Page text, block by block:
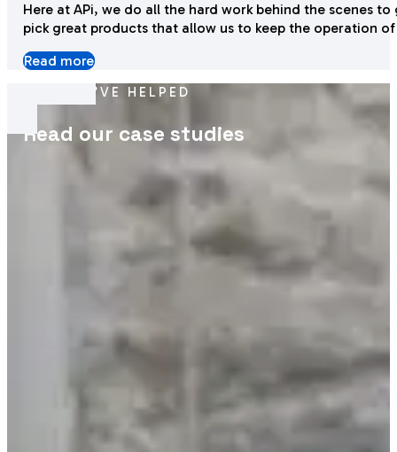
Here at APi, we do all the hard work behind the scenes
pick great products that allow us to keep the operation
Read more
WE’VE HELPED
Read our case studies